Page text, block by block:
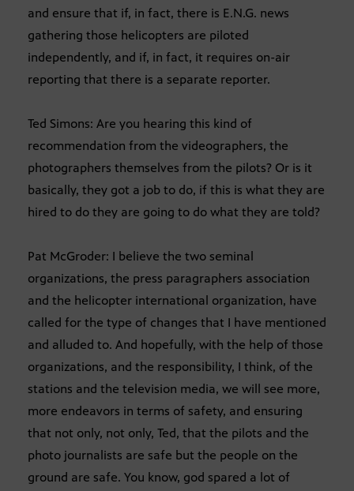
and ensure that if, in fact, there is E.N.G. news
gathering those helicopters are piloted
independently, and if, in fact, it requires on-air
reporting that there is a separate reporter.
Ted Simons: Are you hearing this kind of
recommendation from the videographers, the
photographers themselves from the pilots? Or is it
basically, they got a job to do, if this is what they are
hired to do they are going to do what they are told?
Pat McGroder: I believe the two seminal
organizations, the press paragraphers association
and the helicopter international organization, have
called for the type of changes that I have mentioned
and alluded to. And hopefully, with the help of those
organizations, and the responsibility, I think, of the
stations and the television media, we will see more,
more endeavors in terms of safety, and ensuring
that not only, not only, Ted, that the pilots and the
photo journalists are safe but the people on the
ground are safe. You know, god spared a lot of